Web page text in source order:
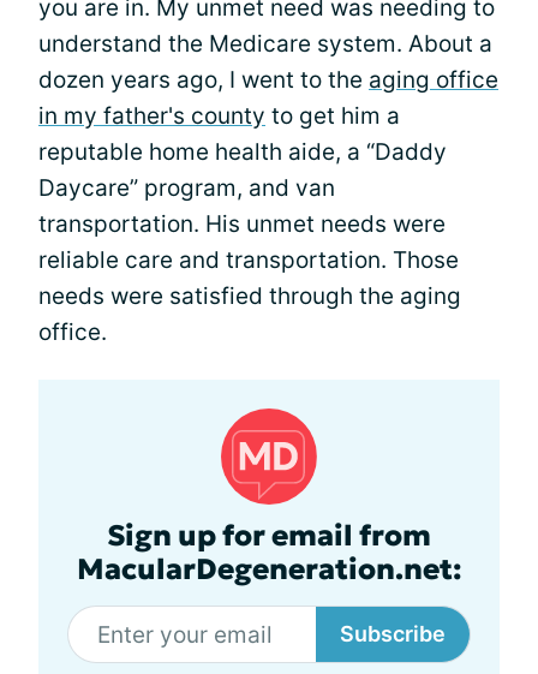
you are in. My unmet need was needing to
understand the Medicare system. About a
dozen years ago, I went to the aging office
in my father's county to get him a
reputable home health aide, a “Daddy
Daycare” program, and van
transportation. His unmet needs were
reliable care and transportation. Those
needs were satisfied through the aging
office.
Sign up for email from
MacularDegeneration.net:
Subscribe